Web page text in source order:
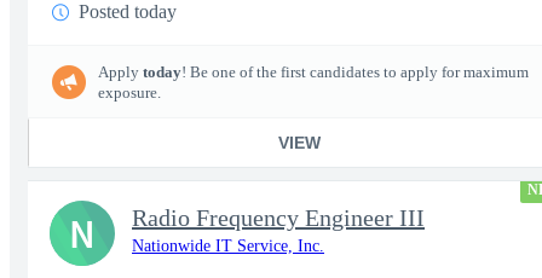
Posted today
Apply today! Be one of the first candidates to apply for maximum
exposure.
VIEW
Radio Frequency Engineer III
Nationwide IT Service, Inc.
N